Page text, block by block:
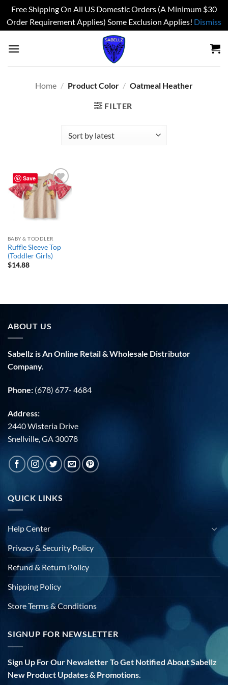
Free Shipping On All US Domestic Orders (A Minimum $30
Order Requirement Applies) Some Exclusion Applies! Dismiss
Home / Product Color / Oatmeal Heather
FILTER
Save
Add to
wishlist
BABY & TODDLER
Ruffle Sleeve Top
(Toddler Girls)
$14.88
ABOUT US
Sabellz is An Online Retail & Wholesale Distributor
Company.
Phone: (678) 677- 4684
Address:
2440 Wisteria Drive
Snellville, GA 30078
QUICK LINKS
Help Center
Privacy & Security Policy
Refund & Return Policy
Shipping Policy
Store Terms & Conditions
SIGNUP FOR NEWSLETTER
Sign Up For Our Newsletter To Get Notified About Sabellz
New Product Updates & Promotions.